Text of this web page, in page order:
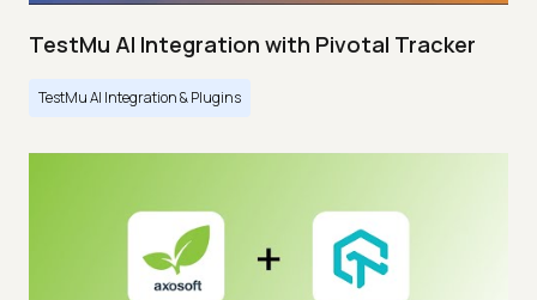
TestMu AI Integration with Pivotal Tracker
TestMu AI Integration & Plugins